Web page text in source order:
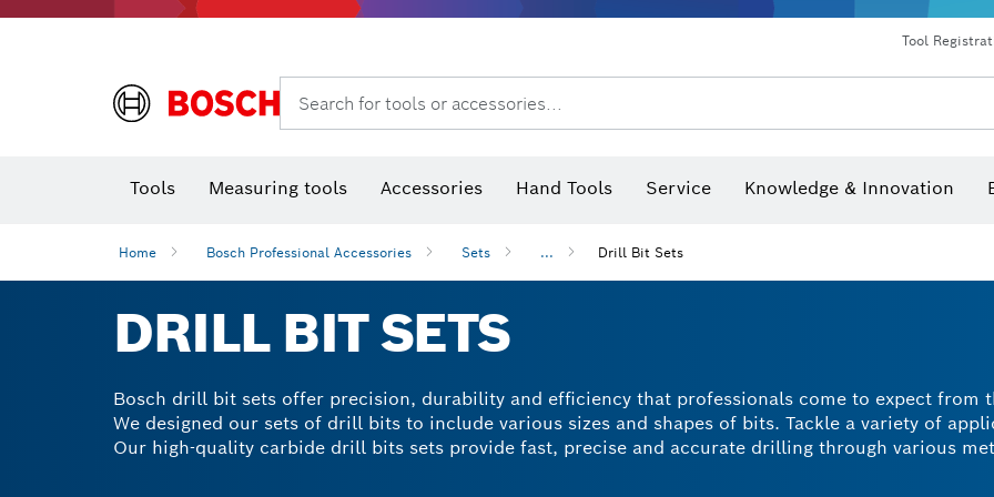
Tool
Search for tools or accessories...
Tools Measuring tools Accessories Hand Tools Service Knowledge & Innovation
Home Bosch Professional Accessories Sets ... Drill Bit Sets
DRILL BIT SETS
Bosch drill bit sets offer precision, durability and efficiency that professionals come to expect from
We designed our sets of drill bits to include various sizes and shapes of bits. Tackle a variety of
Our high-quality carbide drill bits sets provide fast, precise and accurate drilling through various